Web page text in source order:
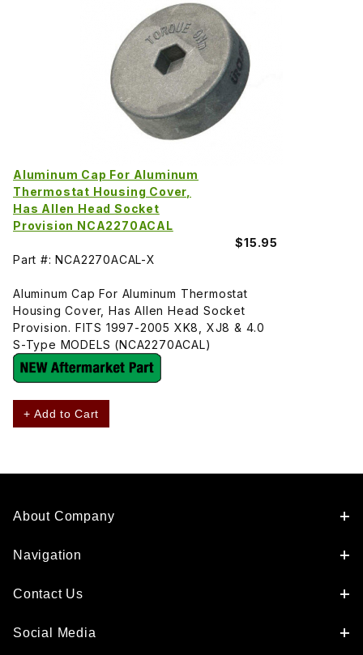
Aluminum Cap For Aluminum
Thermostat Housing Cover,
Has Allen Head Socket
Provision NCA2270ACAL
$15.95
Part #: NCA2270ACAL-X
Aluminum Cap For Aluminum Thermostat
Housing Cover, Has Allen Head Socket
Provision. FITS 1997-2005 XK8, XJ8 & 4.0
S-Type MODELS (NCA2270ACAL)
+ Add to Cart
About Company
Navigation
Contact Us
Social Media